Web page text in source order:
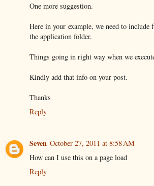
One more suggestion.
Here in your example, we need to
the application folder.
Things going in right way when we
Kindly add that info on your post.
Thanks
Reply
Seven October 27, 2011 at 8:58 AM
How can I use this on a page load
Reply